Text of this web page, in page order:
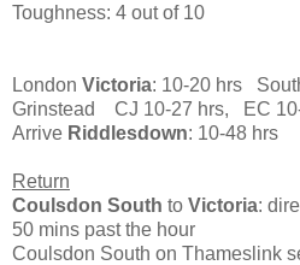
Toughness: 4 out of 10
London Victoria: 10-20 hrs
Grinstead CJ 10-27 hrs, EC
Arrive Riddlesdown: 10-48 hrs
Return
Coulsdon South to Victoria:
50 mins past the hour
Coulsdon South on Thameslink